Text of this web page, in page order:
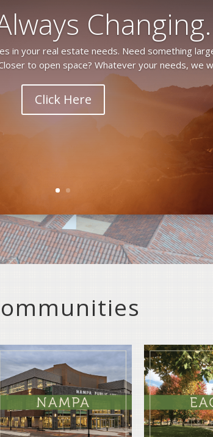
Changing.
in your real estate needs. Need something
to open space? Whatever your needs, we
Click Here